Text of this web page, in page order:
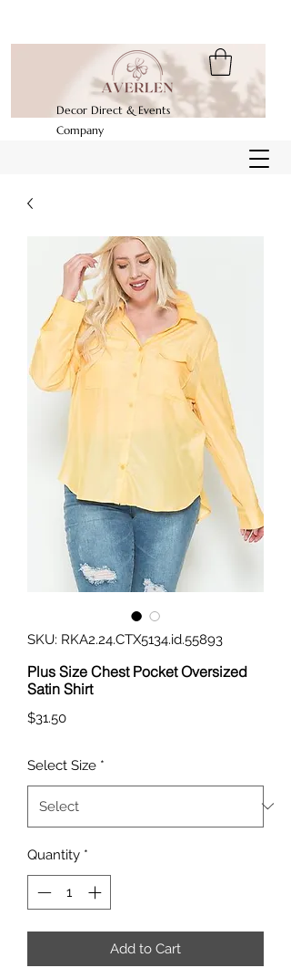
Decor Direct & Events
Company
SKU: RKA2.24.CTX5134.id.55893
Plus Size Chest Pocket Oversized
Satin Shirt
$31.50Price
Select Size *
Quantity *
Add to Cart